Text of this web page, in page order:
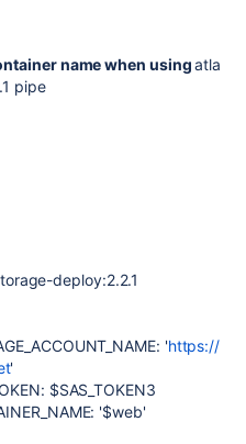
name when usingatla
pipe
deploy:2.2.1
'https://
'
$SAS_TOKEN3
'$web'